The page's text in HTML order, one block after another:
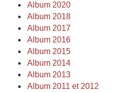
Album 2020
Album 2018
Album 2017
Album 2016
Album 2015
Album 2014
Album 2013
Album 2011 et 2012